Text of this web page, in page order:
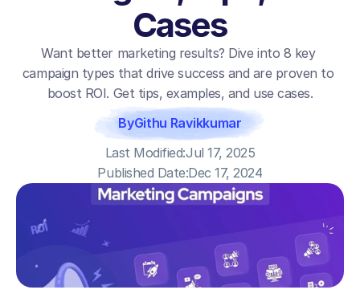
Cases
Want better marketing results? Dive into 8 key
campaign types that drive success and are proven to
boost ROI. Get tips, examples, and use cases.
ByGithu Ravikkumar
Published Date:Dec 17, 2024
Last Modified:Jul 17, 2025